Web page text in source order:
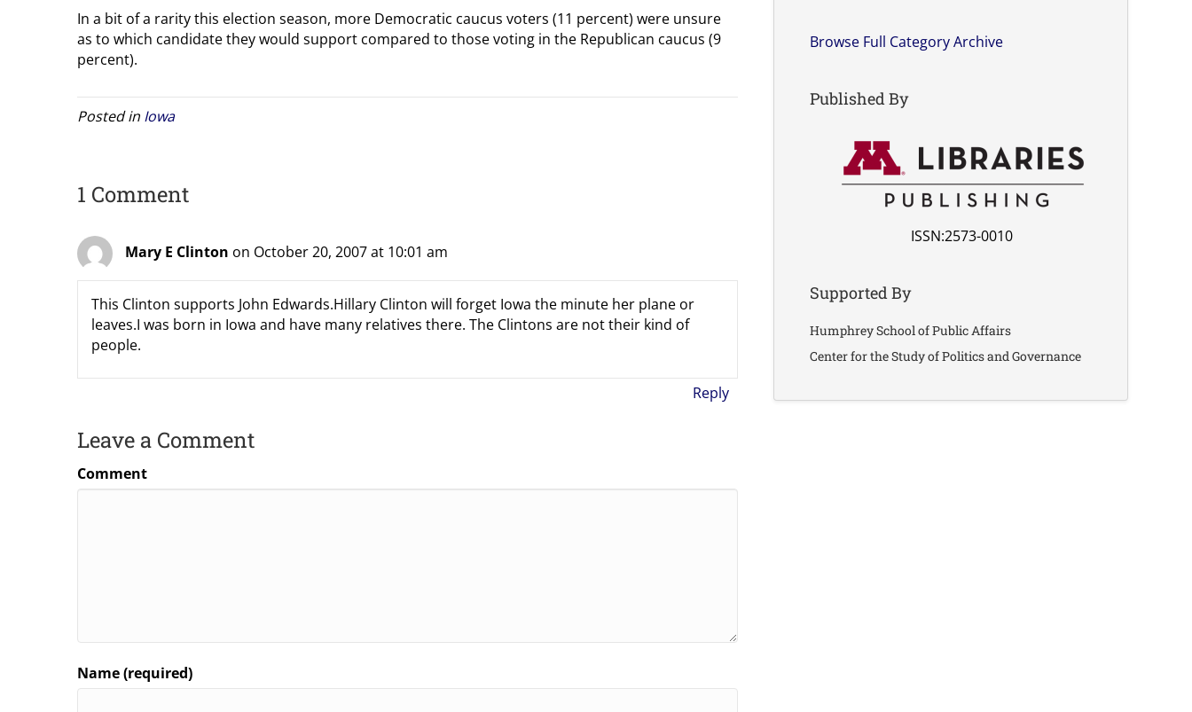
In a bit of a rarity this election season, more Democratic caucus voters (11 percent) were unsure
as to which candidate they would support compared to those voting in the Republican caucus (9
percent).
Posted in Iowa
1 Comment
Mary E Clinton on October 20, 2007 at 10:01 am
This Clinton supports John Edwards.Hillary Clinton will forget Iowa the minute her plane or
leaves.I was born in Iowa and have many relatives there. The Clintons are not their kind of
people.
Reply
Leave a Comment
Comment
Name (required)
Browse Full Category Archive
Published By
ISSN:2573-0010
Supported By
Humphrey School of Public Affairs
Center for the Study of Politics and Governance